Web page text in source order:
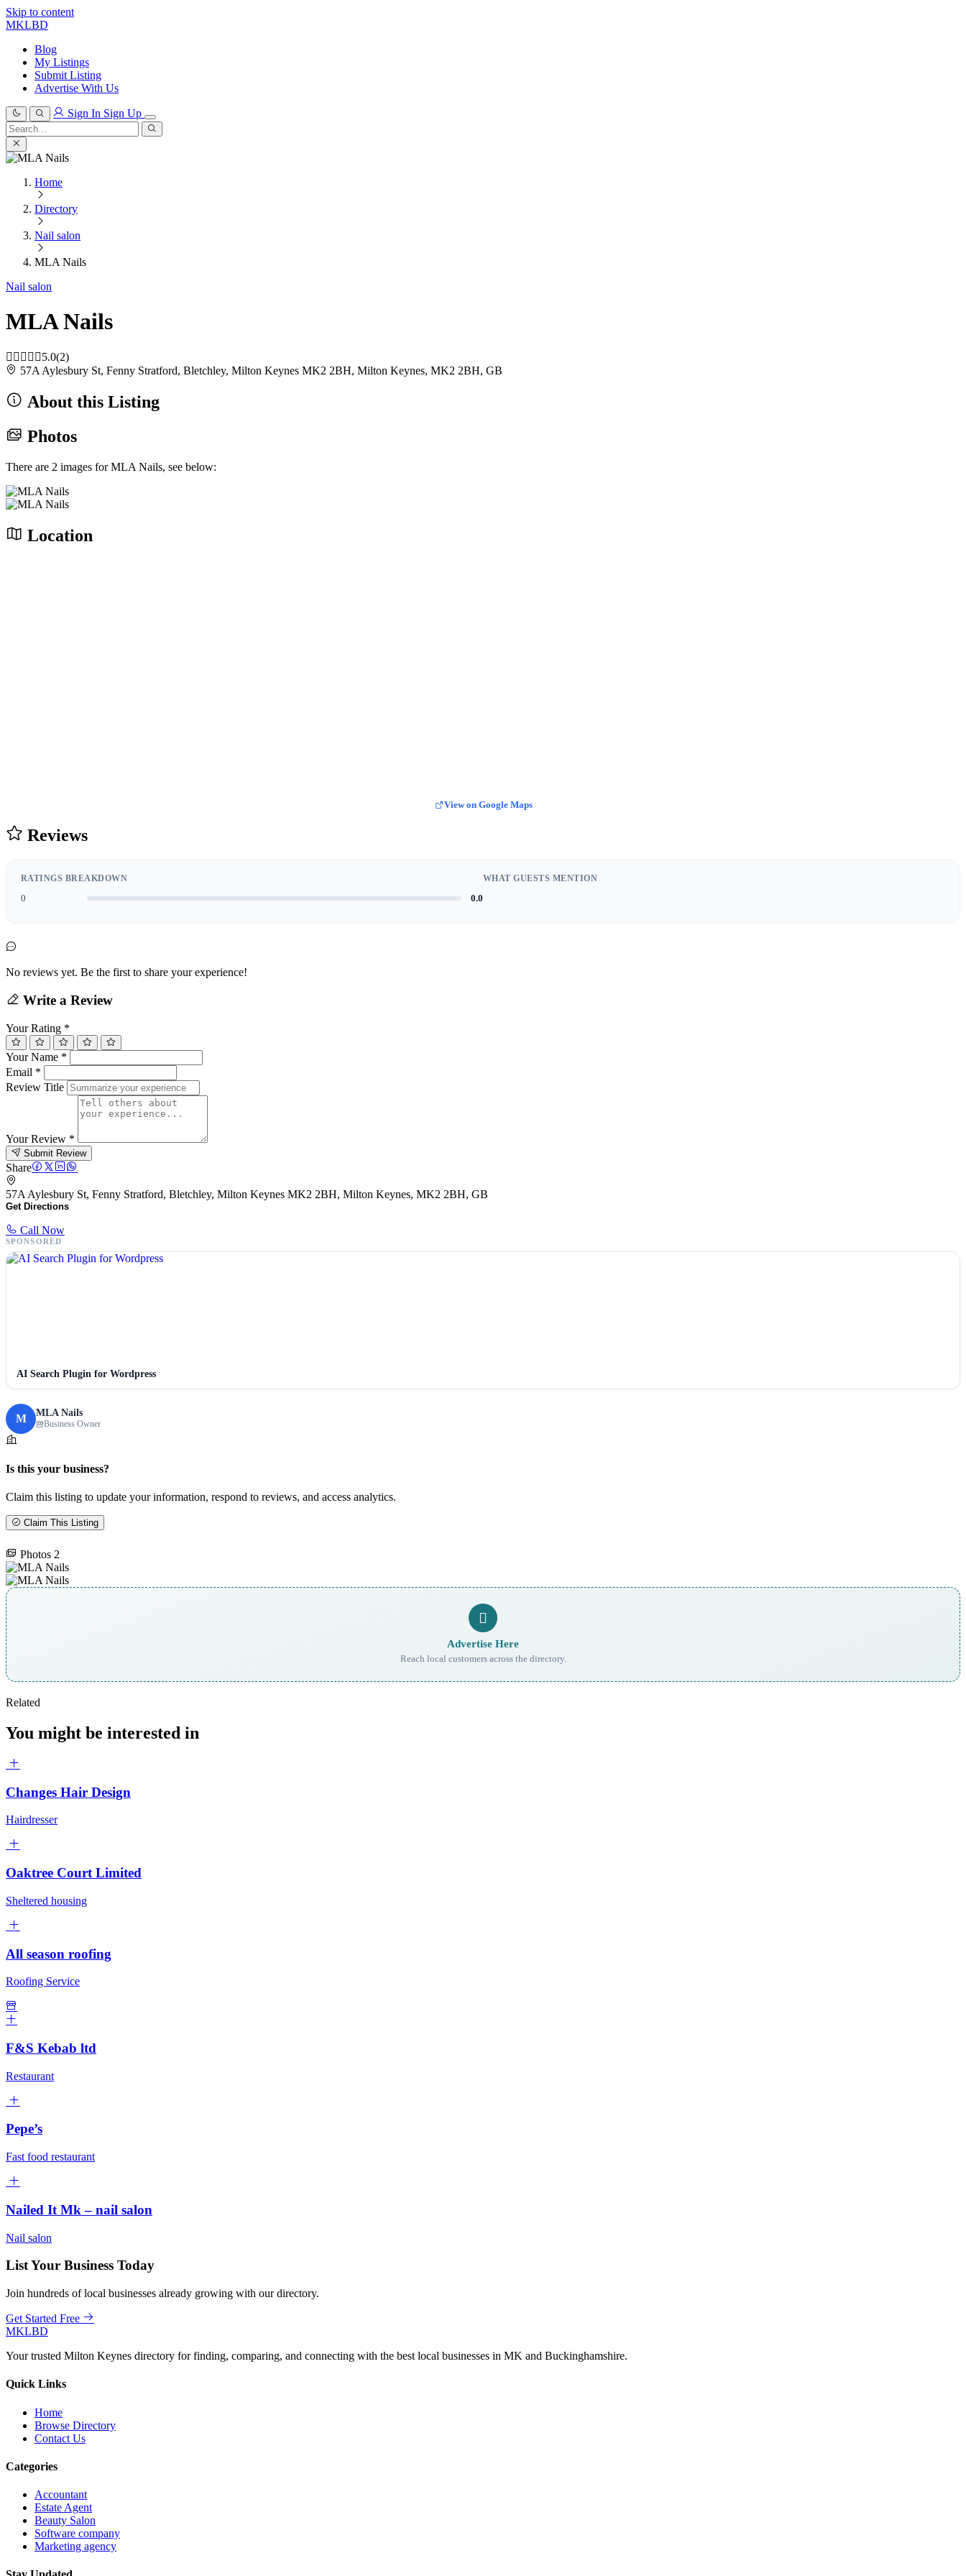
Skip to content
MKLBD
Blog
My Listings
Submit Listing
Advertise With Us
Sign In Sign Up
Search
for:
Search
Home
Directory
Nail salon
MLA Nails
Nail salon
MLA Nails
5.0(2)
57A Aylesbury St, Fenny Stratford, Bletchley, Milton Keynes MK2 2BH, Milton Keynes, MK2 2BH, GB
About this Listing
Photos
There are 2 images for MLA Nails, see below:
Location
View on Google Maps
Reviews
RATINGS BREAKDOWN
0 0.0
WHAT GUESTS MENTION
No reviews yet. Be the first to share your experience!
Write a Review
Your Rating *
Your Name *
Email *
Review Title
Your Review *
Submit Review
Share
57A Aylesbury St, Fenny Stratford, Bletchley, Milton Keynes MK2 2BH, Milton Keynes, MK2 2BH, GB
Get Directions
Call Now
SPONSORED
AI Search Plugin for Wordpress
M MLA Nails
Business Owner
Is this your business?
Claim this listing to update your information, respond to reviews, and access analytics.
Claim This Listing
Photos 2
Advertise Here
Reach local customers across the directory.
Related
You might be interested in
Changes Hair Design
Hairdresser
Oaktree Court Limited
Sheltered housing
All season roofing
Roofing Service
F&S Kebab ltd
Restaurant
Pepe’s
Fast food restaurant
Nailed It Mk – nail salon
Nail salon
List Your Business Today
Join hundreds of local businesses already growing with our directory.
Get Started Free
MKLBD
Your trusted Milton Keynes directory for finding, comparing, and connecting with the best local businesses in MK and Buckinghamshire.
Quick Links
Home
Browse Directory
Contact Us
Categories
Accountant
Estate Agent
Beauty Salon
Software company
Marketing agency